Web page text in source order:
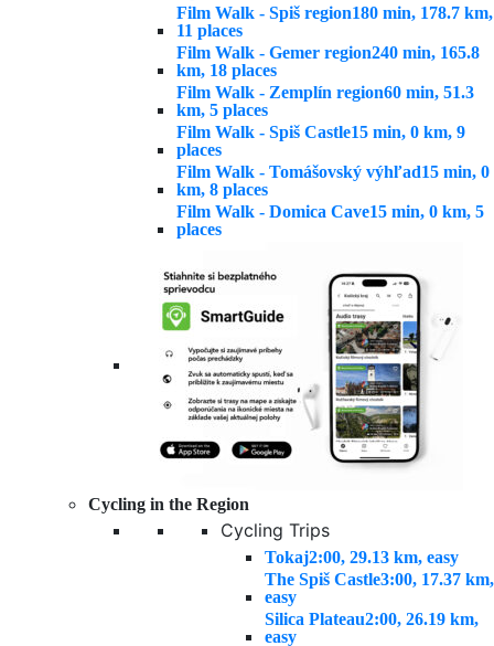
Film Walk - Spiš region180 min, 178.7 km,
11 places
Film Walk - Gemer region240 min, 165.8
km, 18 places
Film Walk - Zemplín region60 min, 51.3
km, 5 places
Film Walk - Spiš Castle15 min, 0 km, 9
places
Film Walk - Tomášovský výhľad15 min, 0
km, 8 places
Film Walk - Domica Cave15 min, 0 km, 5
places
Cycling in the Region
Cycling Trips
Tokaj2:00, 29.13 km, easy
The Spiš Castle3:00, 17.37 km,
easy
Silica Plateau2:00, 26.19 km,
easy